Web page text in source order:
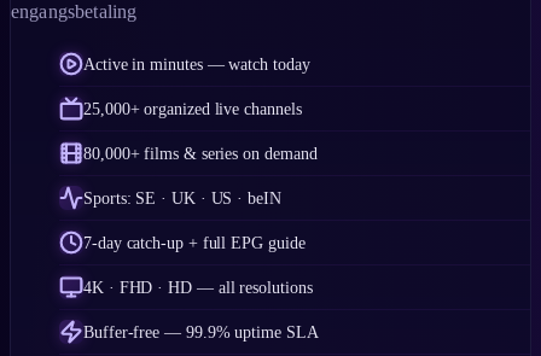
engangsbetaling
Active in minutes — watch today
25,000+ organized live channels
80,000+ films & series on demand
Sports: SE · UK · US · beIN
7-day catch-up + full EPG guide
4K · FHD · HD — all resolutions
Buffer-free — 99.9% uptime SLA